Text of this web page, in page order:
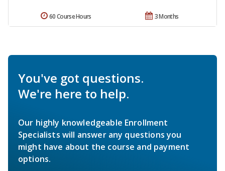
3 Months
60 Course Hours
You've got questions.
We're here to help.
Our highly knowledgeable Enrollment
Specialists will answer any questions you
might have about the course and payment
options.